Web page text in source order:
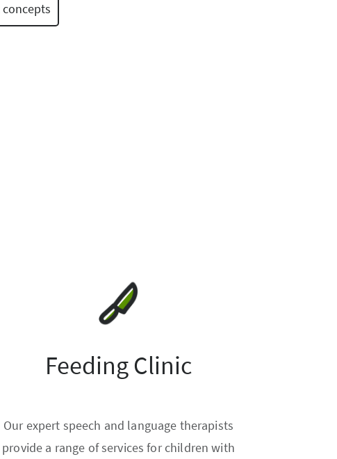
Feeding Clinic
Our expert speech and language therapists
provide a range of services for children with